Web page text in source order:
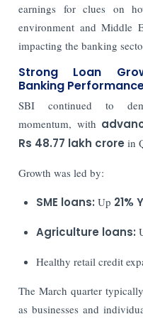
earnings for clues on
environment and Middle
impacting the banking
Strong Loan
Banking
SBI continued to
momentum, with
Rs 48.77 lakh crore in
Growth was led by:
SME loans: Up 21%
Agriculture loans:
Healthy retail credit
The March quarter
as businesses and